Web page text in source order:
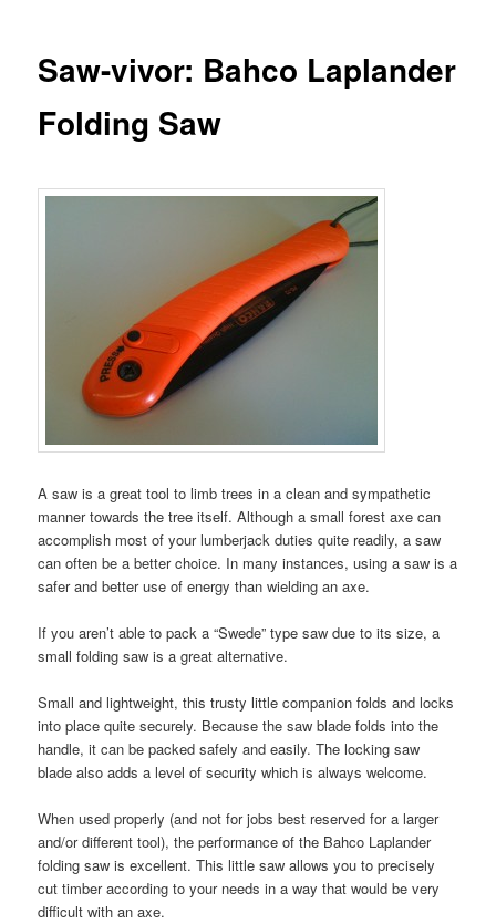
Saw-vivor: Bahco Laplander
Folding Saw
A saw is a great tool to limb trees in a clean and sympathetic
manner towards the tree itself. Although a small forest axe can
accomplish most of your lumberjack duties quite readily, a saw
can often be a better choice. In many instances, using a saw is a
safer and better use of energy than wielding an axe.
If you aren’t able to pack a “Swede” type saw due to its size, a
small folding saw is a great alternative.
Small and lightweight, this trusty little companion folds and locks
into place quite securely. Because the saw blade folds into the
handle, it can be packed safely and easily. The locking saw
blade also adds a level of security which is always welcome.
When used properly (and not for jobs best reserved for a larger
and/or different tool), the performance of the Bahco Laplander
folding saw is excellent. This little saw allows you to precisely
cut timber according to your needs in a way that would be very
difficult with an axe.